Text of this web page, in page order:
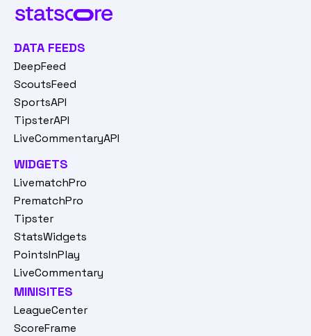
DATA FEEDS
DeepFeed
ScoutsFeed
SportsAPI
TipsterAPI
LiveCommentaryAPI
WIDGETS
LivematchPro
PrematchPro
Tipster
StatsWidgets
PointsInPlay
LiveCommentary
MINISITES
LeagueCenter
ScoreFrame